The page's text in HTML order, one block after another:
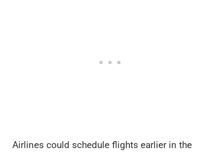
Airlines could schedule flights earlier in the